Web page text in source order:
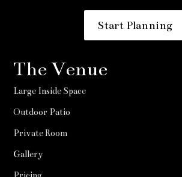
Start Planning
The Venue
Large Inside Space
Outdoor Patio
Private Room
Gallery